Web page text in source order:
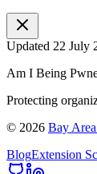
Updated 22 July
Am I Being
Protecting
© 2026 Bay
BlogExtension